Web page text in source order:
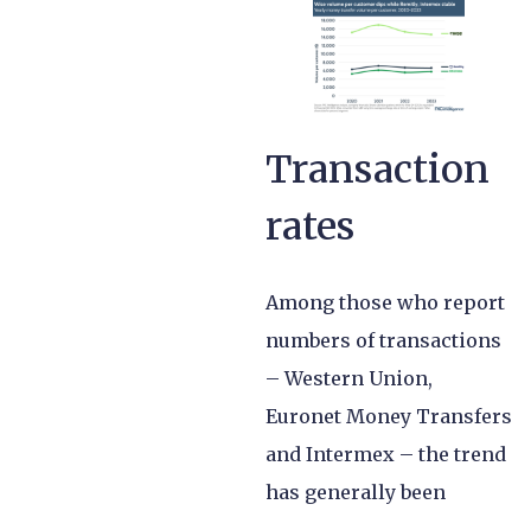
Transaction
rates
Among those who report
numbers of transactions
– Western Union,
Euronet Money Transfers
and Intermex – the trend
has generally been